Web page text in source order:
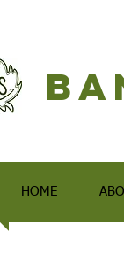
HOME